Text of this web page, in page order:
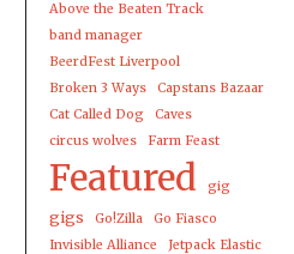
Above the Beaten Track
band manager
BeerdFest Liverpool
Broken 3 Ways
Capstans Bazaar
Cat Called Dog
Caves
circus wolves
Farm Feast
Featured gig
gigs Go!Zilla
Go Fiasco
Invisible Alliance
Jetpack Elastic